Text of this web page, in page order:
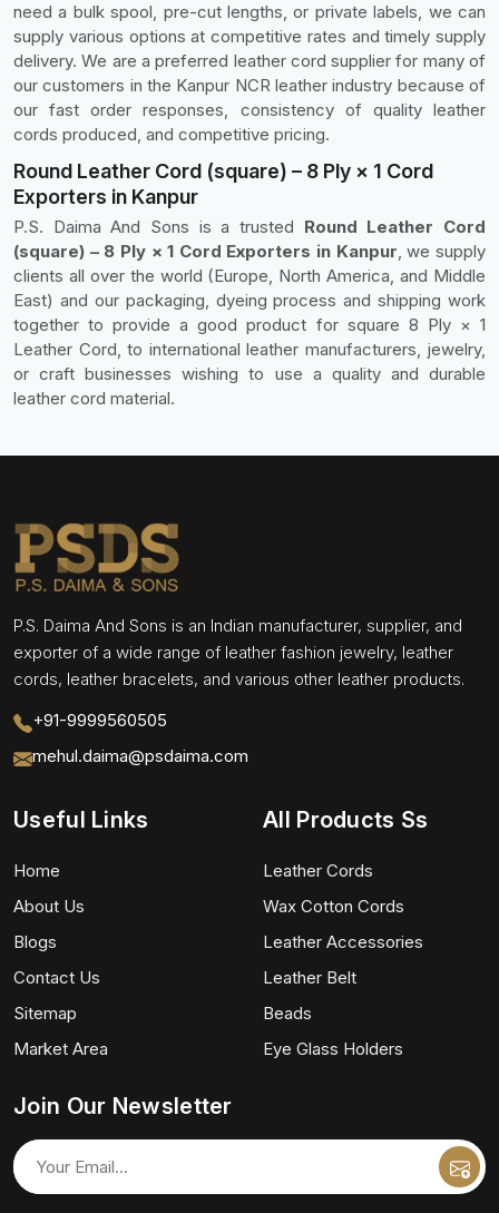
need a bulk spool, pre-cut lengths, or private labels, we can
supply various options at competitive rates and timely supply
delivery. We are a preferred leather cord supplier for many of
our customers in the Kanpur NCR leather industry because of
our fast order responses, consistency of quality leather
cords produced, and competitive pricing.
Round Leather Cord (square) – 8 Ply × 1 Cord
Exporters in Kanpur
P.S. Daima And Sons is a trusted Round Leather Cord
(square) – 8 Ply × 1 Cord Exporters in Kanpur, we supply
clients all over the world (Europe, North America, and Middle
East) and our packaging, dyeing process and shipping work
together to provide a good product for square 8 Ply × 1
Leather Cord, to international leather manufacturers, jewelry,
or craft businesses wishing to use a quality and durable
leather cord material.
P.S. Daima And Sons is an Indian manufacturer, supplier, and
exporter of a wide range of leather fashion jewelry, leather
cords, leather bracelets, and various other leather products.
+91-9999560505
mehul.daima@psdaima.com
Useful Links
Home
About Us
Blogs
Contact Us
Sitemap
Market Area
All Products Ss
Leather Cords
Wax Cotton Cords
Leather Accessories
Leather Belt
Beads
Eye Glass Holders
Join Our Newsletter